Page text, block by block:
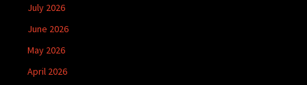
July 2026
June 2026
May 2026
April 2026